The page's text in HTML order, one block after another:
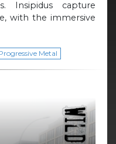
Insipidus capture
with the immersive
Metal